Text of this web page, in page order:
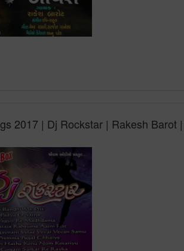
2017 | Dj Rockstar | Rakesh Barot